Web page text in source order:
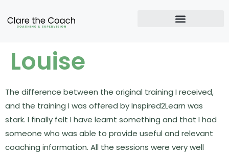
Louise
The difference between the original training I received,
and the training I was offered by Inspired2Learn was
stark. I finally felt I have learnt something and that I had
someone who was able to provide useful and relevant
coaching information. All the sessions were very well